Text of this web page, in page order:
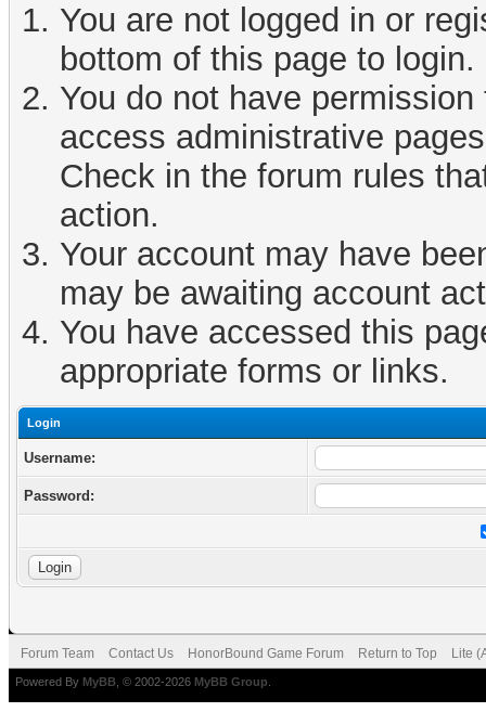
You are not logged in or
bottom of this page to login.
You do not have
access administrative
Check in the forum rules
action.
Your account may have
may be awaiting account
You have accessed this
appropriate forms or links.
Login
Username:
Password:
Forum Team Contact Us HonorBound Game Forum Return to Top Lite
Powered By MyBB , © 2002-2026 MyBB Group